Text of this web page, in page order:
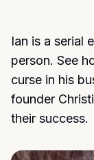
Ian is a serial
person. See
curse in his
founder
their success.